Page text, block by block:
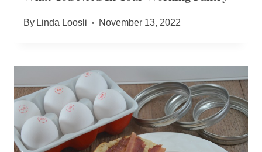
By Linda Loosli November 13, 2022